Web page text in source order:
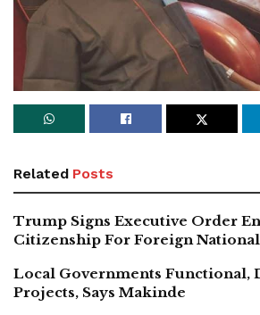
Related Posts
Trump Signs Executive Order
Citizenship For Foreign
Local Governments Functional,
Projects, Says Makinde